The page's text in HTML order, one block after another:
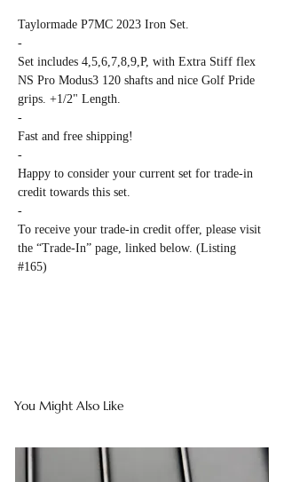
Taylormade P7MC 2023 Iron Set.
-
Set includes 4,5,6,7,8,9,P, with Extra Stiff flex
NS Pro Modus3 120 shafts and nice Golf Pride
grips. +1/2" Length.
-
Fast and free shipping!
-
Happy to consider your current set for trade-in
credit towards this set.
-
To receive your trade-in credit offer, please visit
the “Trade-In” page, linked below. (Listing
#165)
You Might Also Like